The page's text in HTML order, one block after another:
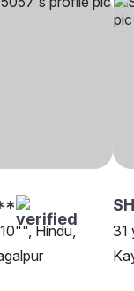
Hindu,
31